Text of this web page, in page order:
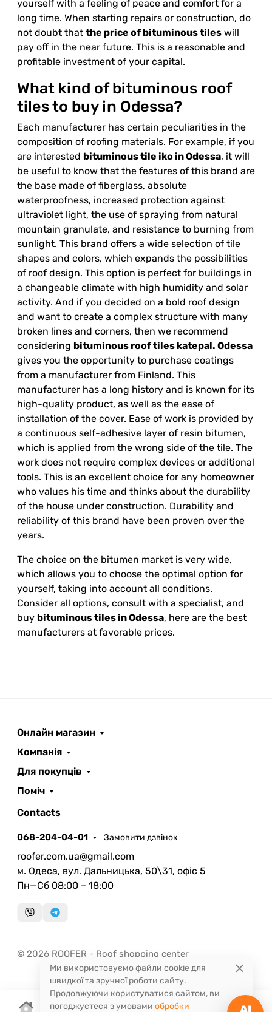
yourself with a feeling of peace and comfort for a
long time. When starting repairs or construction, do
not doubt that the price of bituminous tiles will
pay off in the near future. This is a reasonable and
profitable investment of your capital.
What kind of bituminous roof
tiles to buy in Odessa?
Each manufacturer has certain peculiarities in the
composition of roofing materials. For example, if you
are interested bituminous tile iko in Odessa, it will
be useful to know that the features of this brand are
the base made of fiberglass, absolute
waterproofness, increased protection against
ultraviolet light, the use of spraying from natural
mountain granulate, and resistance to burning from
sunlight. This brand offers a wide selection of tile
shapes and colors, which expands the possibilities
of roof design. This option is perfect for buildings in
a changeable climate with high humidity and solar
activity. And if you decided on a bold roof design
and want to create a complex structure with many
broken lines and corners, then we recommend
considering bituminous roof tiles katepal. Odessa
gives you the opportunity to purchase coatings
from a manufacturer from Finland. This
manufacturer has a long history and is known for its
high-quality product, as well as the ease of
installation of the cover. Ease of work is provided by
a continuous self-adhesive layer of resin bitumen,
which is applied from the wrong side of the tile. The
work does not require complex devices or additional
tools. This is an excellent choice for any homeowner
who values his time and thinks about the durability
of the house under construction. Durability and
reliability of this brand have been proven over the
years.
The choice on the bitumen market is very wide,
which allows you to choose the optimal option for
yourself, taking into account all conditions.
Consider all options, consult with a specialist, and
buy bituminous tiles in Odessa, here are the best
manufacturers at favorable prices.
Онлайн магазин
Компанія
Для покупців
Поміч
Contacts
068-204-04-01 Замовити дзвінок
roofer.com.ua@gmail.com
м. Одеса, вул. Дальницька, 50\31, офіс 5
Пн—Сб 08:00 – 18:00
© 2026 ROOFER - Roof shopping center
Ми використовуємо файли cookie для
швидкої та зручної роботи сайту.
Продовжуючи користуватися сайтом, ви
погоджуєтеся з умовами обробки
AI помічник
Запланувати дзвінок
Швидка консультація